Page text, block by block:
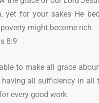
yet for your sakes He
might become rich.
8:9
to make all grace
all sufficiency in all
every good work.